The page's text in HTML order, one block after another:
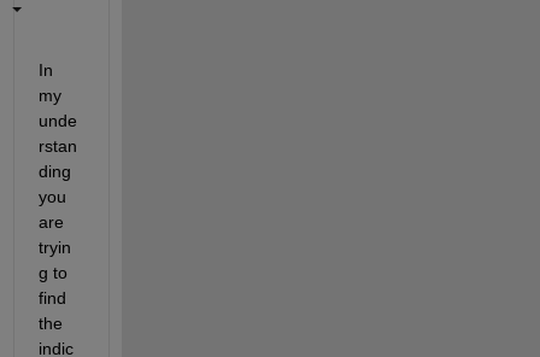
In
my
unde
rstan
ding
you
are
tryin
g to
find
the
indic